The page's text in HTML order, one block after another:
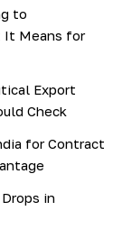
to
It Means for
Export
Check
for Contract
in